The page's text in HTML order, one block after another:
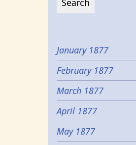
January 1877
February 1877
March 1877
April 1877
May 1877